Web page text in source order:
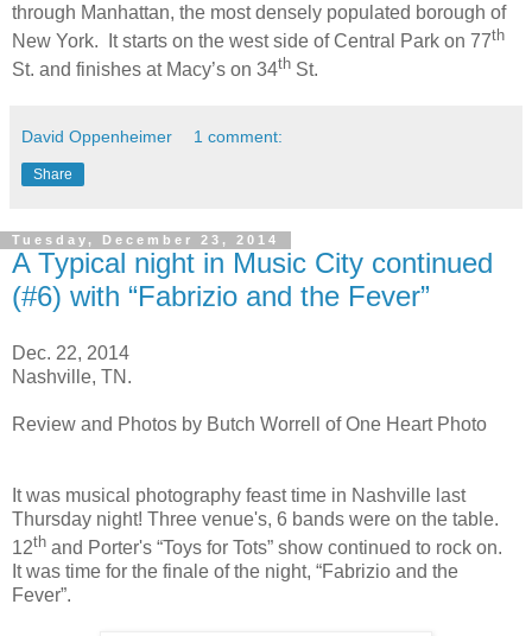
through Manhattan, the most densely populated borough of
New York. It starts on the west side of Central Park on 77th
St. and finishes at Macy’s on 34th St.
David Oppenheimer 1 comment:
Share
Tuesday, December 23, 2014
A Typical night in Music City continued
(#6) with “Fabrizio and the Fever”
Dec. 22, 2014
Nashville, TN.
Review and Photos by Butch Worrell of One Heart Photo
It was musical photography feast time in Nashville last
Thursday night! Three venue's, 6 bands were on the table.
12th and Porter's “Toys for Tots” show continued to rock on.
It was time for the finale of the night, “Fabrizio and the
Fever”.